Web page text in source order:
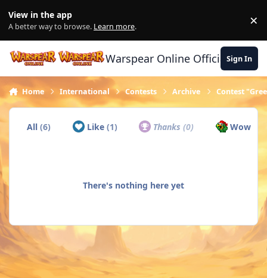
View in the app
A better way to browse. Learn more. ×
Warspear Online Official Forum
Sign In
Home International Contests Archive Contest
All(6) Like (1) Thanks(0) Wow
There's nothing here yet